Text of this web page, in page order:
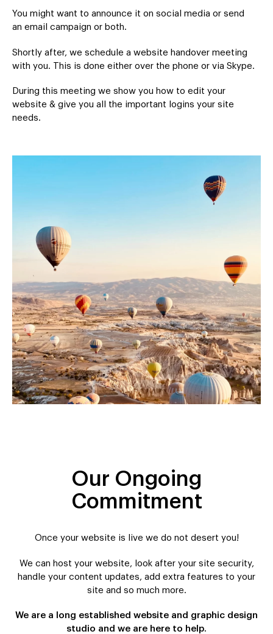
You might want to announce it on social media or send
an email campaign or both.
Shortly after, we schedule a website handover meeting
with you. This is done either over the phone or via Skype.
During this meeting we show you how to edit your
website & give you all the important logins your site
needs.
Our Ongoing
Commitment
Once your website is live we do not desert you!
We can host your website, look after your site security,
handle your content updates, add extra features to your
site and so much more.
We are a long established website and graphic design
studio and we are here to help.